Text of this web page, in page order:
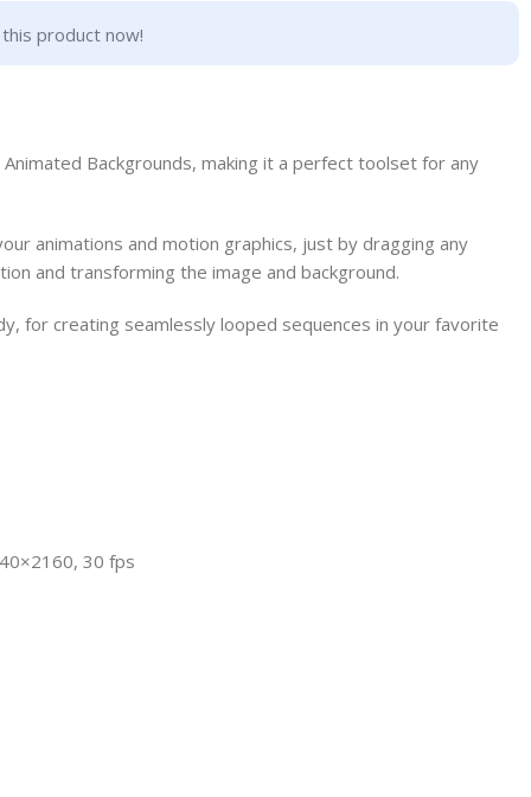
product now!
Backgrounds, making it a perfect toolset for any
animations and motion graphics, just by dragging any
and transforming the image and background.
for creating seamlessly looped sequences in your favorite
30 fps